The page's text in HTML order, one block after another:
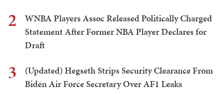
2
WNBA Players Assoc Released Politically Charged
Statement After Former NBA Player Declares for
Draft
3
(Updated) Hegseth Strips Security Clearance From
Biden Air Force Secretary Over AF1 Leaks